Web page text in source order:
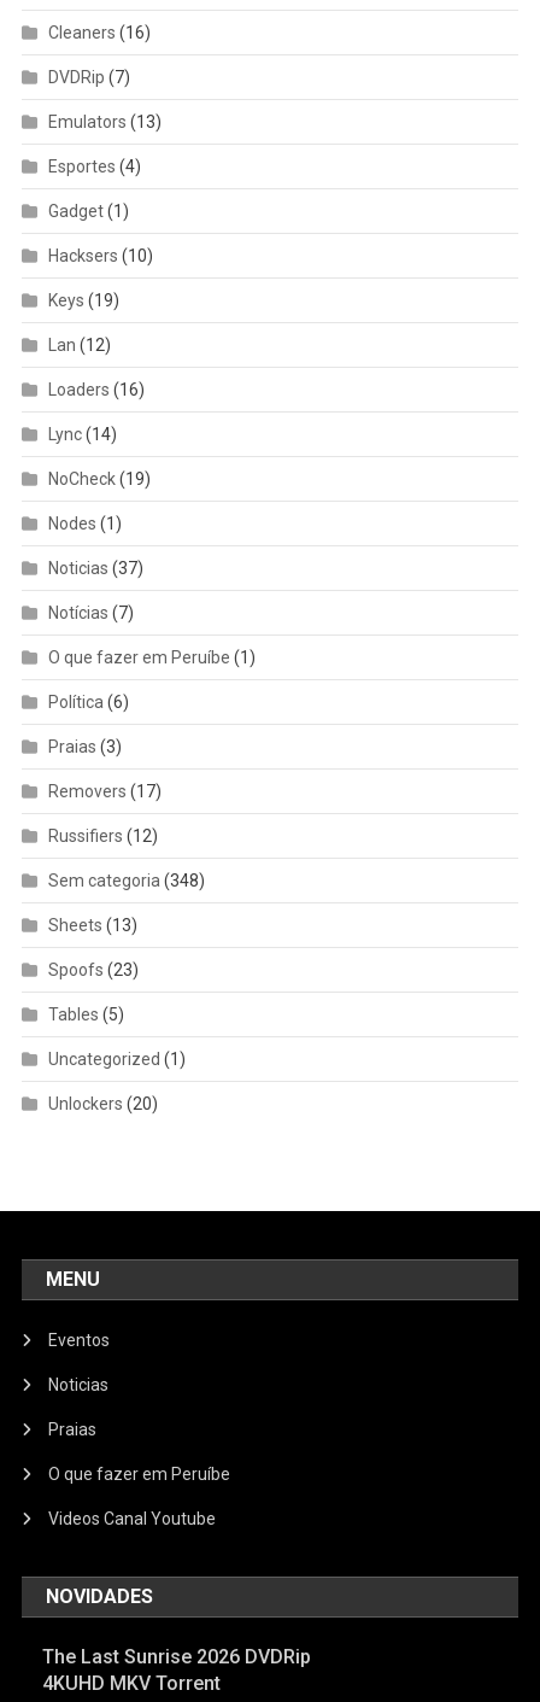
Cleaners (16)
DVDRip (7)
Emulators (13)
Esportes (4)
Gadget(1)
Hacksers (10)
Keys (19)
Lan (12)
Loaders (16)
Lync(14)
NoCheck(19)
Nodes (1)
Noticias (37)
Notícias (7)
O que fazer em Peruíbe (1)
Política (6)
Praias (3)
Removers (17)
Russifiers (12)
Sem categoria (348)
Sheets (13)
Spoofs (23)
Tables (5)
Uncategorized (1)
Unlockers (20)
MENU
Eventos
Noticias
Praias
O que fazer em Peruíbe
Videos Canal Youtube
NOVIDADES
The Last Sunrise 2026 DVDRip
4KUHD MKV Torrent